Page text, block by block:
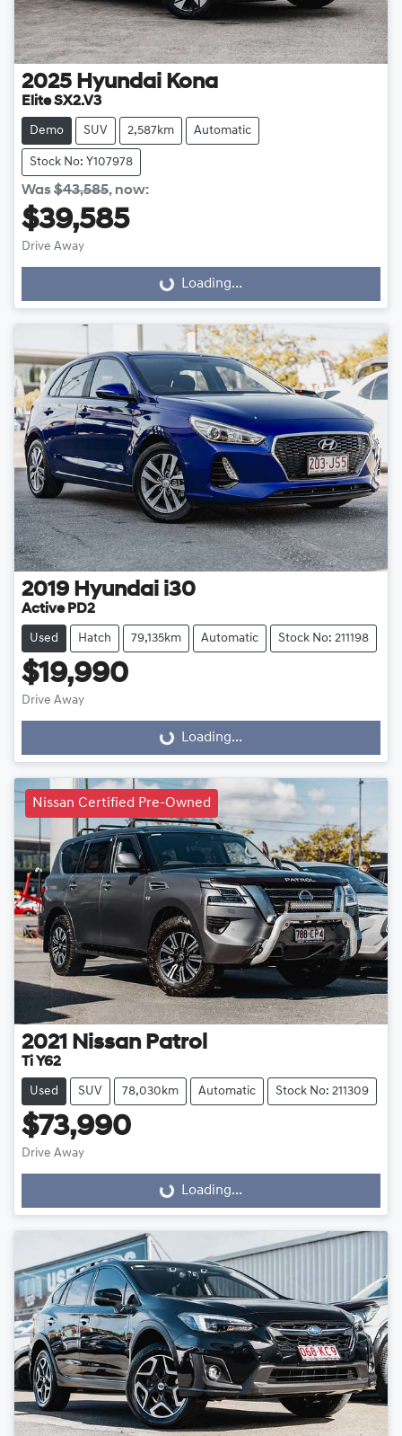
2025 Hyundai Kona
Elite SX2.V3
Demo SUV 2,587km Automatic
Stock No: Y107978
Was$43,585, now:
$39,585
Drive Away
Loading... Loading...
2019 Hyundai i30
Active PD2
Used Hatch 79,135km Automatic Stock No: 211198
$19,990
Drive Away
Loading... Loading...
Nissan Certified Pre-Owned
2021 Nissan Patrol
Ti Y62
Used SUV 78,030km Automatic Stock No: 211309
$73,990
Drive Away
Loading... Loading...